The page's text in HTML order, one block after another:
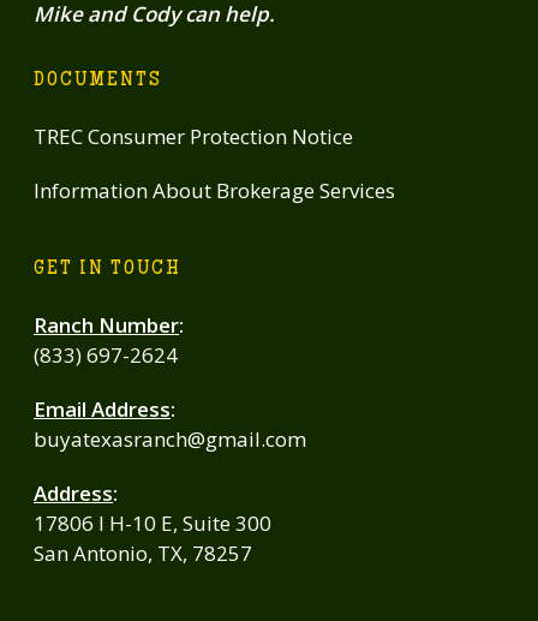
Mike and Cody can help.
DOCUMENTS
TREC Consumer Protection Notice
Information About Brokerage Services
GET IN TOUCH
Ranch Number:
(833) 697-2624
Email Address:
buyatexasranch@gmail.com
Address:
17806 I H-10 E, Suite 300
San Antonio, TX, 78257